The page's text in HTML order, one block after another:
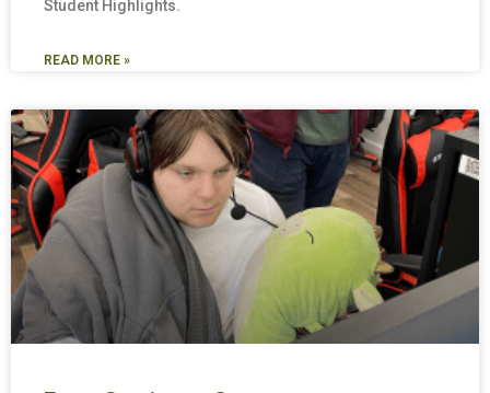
Student Highlights.
READ MORE »